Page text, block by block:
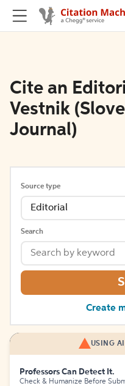
Cite an
Vestnik
Journal)
Source type
Editorial
Search
Create
USING AI
Professors Can Detect It.
Check & Humanize Before